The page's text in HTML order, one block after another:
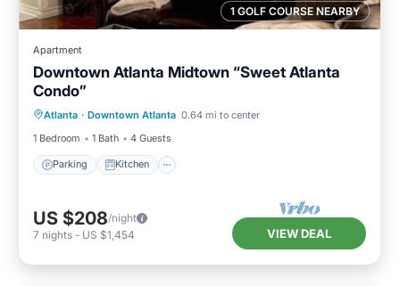
1 GOLF COURSE NEARBY
Apartment
Downtown Atlanta Midtown “Sweet Atlanta
Condo”
Atlanta · Downtown Atlanta 0.64 mi to center
1 Bedroom
1 Bath 4 Guests
Parking Kitchen
Internet
US $208/night
7 nights - US $1,454 VIEW DEAL